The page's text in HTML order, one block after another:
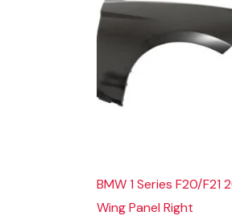
BMW 1 Series F20/F21
Wing Panel Right